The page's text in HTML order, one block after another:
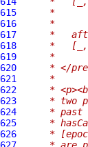
615
*
616
     *
617
*
618
*
619
*
620
* </
621
     *
622
*
623
* two
624
* past
625
*
626
*